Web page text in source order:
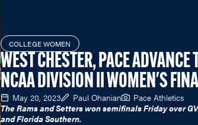
COLLEGE WOMEN
WEST CHESTER, PACE ADVANCE
NCAA DIVISION II WOMEN'S
May 20, 2023 Paul Ohanian
Pace Athletics
The Rams and Setters won semifinals Friday over
and Florida Southern.